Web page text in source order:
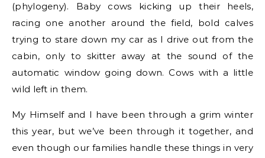
(phylogeny). Baby cows kicking up their heels,
racing one another around the field, bold calves
trying to stare down my car as I drive out from the
cabin, only to skitter away at the sound of the
automatic window going down. Cows with a little
wild left in them.
My Himself and I have been through a grim winter
this year, but we’ve been through it together, and
even though our families handle these things in very